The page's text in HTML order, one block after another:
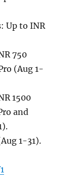
Up to INR
750
(Aug 1-
1500
and
1-31).